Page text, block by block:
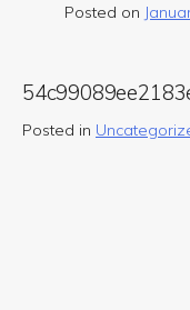
Posted on
Posted in